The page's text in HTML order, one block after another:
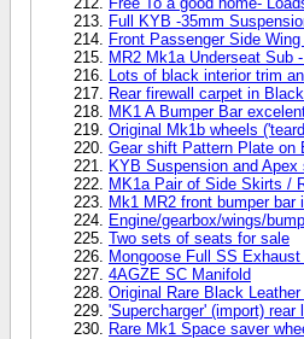
Full KYB -35mm
Front Passenger Side
MR2 Mk1a Underseat Sub
Lots of black interior trim
Rear firewall carpet in
MK1 A Bumper Bar
Original Mk1b wheels
Gear shift Pattern Plate on
KYB Suspension and Apex
MK1a Pair of Side Skirts /
Mk1 MR2 front bumper
Engine/gearbox/wings/
Two sets of seats for sale
Mongoose Full SS
4AGZE SC Manifold
Original Rare Black Leather
'Supercharger' (import)
Rare Mk1 Space saver